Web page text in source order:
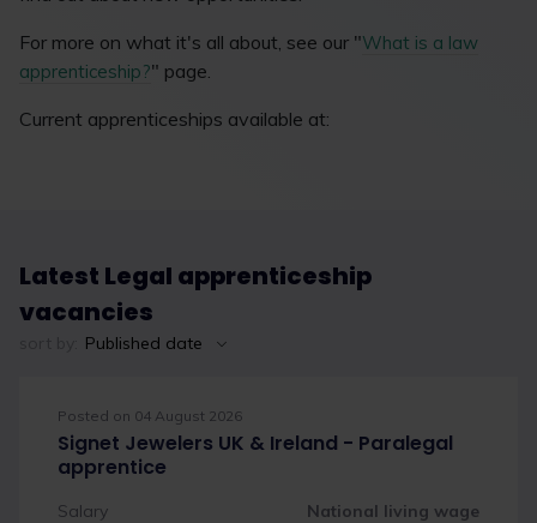
For more on what it's all about, see our "What is a law
apprenticeship?" page.
Current apprenticeships available at:
Latest Legal apprenticeship
vacancies
Published date
Posted on 04 August 2026
Signet Jewelers UK & Ireland - Paralegal
apprentice
Salary National living wage